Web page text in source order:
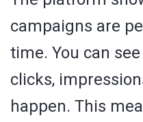
campaigns are
time. You can
clicks,
happen. This